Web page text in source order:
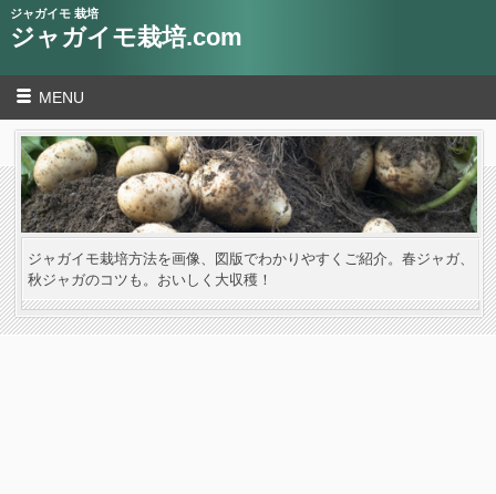
ジャガイモ 栽培
ジャガイモ栽培.com
MENU
ジャガイモ栽培方法を画像、図版でわかりやすくご紹介。春ジャガ、
秋ジャガのコツも。おいしく大収穫！